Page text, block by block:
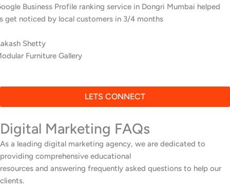
Awrange. Their GMB setup and ranking services in Dongri Mumbai
are top-notch.
Tejas Dugar
Interior Designers
LETS CONNECT
Digital Marketing FAQs
As a leading digital marketing agency, we are dedicated to
providing comprehensive educational
resources and answering frequently asked questions to help our
clients.